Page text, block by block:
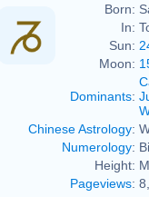
Born:
In:
Sun:
Moon:
Dominants:
Chinese Astrology:
Numerology:
Height:
Pageviews: